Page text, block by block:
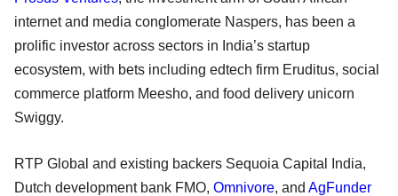
internet and media conglomerate Naspers, has been a
prolific investor across sectors in India’s startup
ecosystem, with bets including edtech firm Eruditus, social
commerce platform Meesho, and food delivery unicorn
Swiggy.
RTP Global and existing backers Sequoia Capital India,
Dutch development bank FMO, Omnivore, and AgFunder